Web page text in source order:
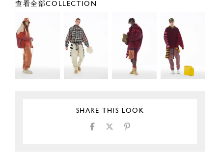
查看全部COLLECTION
SHARE THIS LOOK